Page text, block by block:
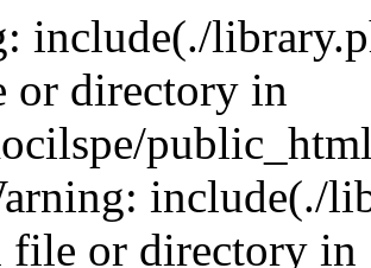
include(./
or directory in
include(./
file or directory in